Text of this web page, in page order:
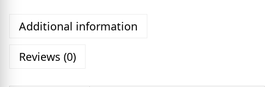
Additional information
Reviews (0)